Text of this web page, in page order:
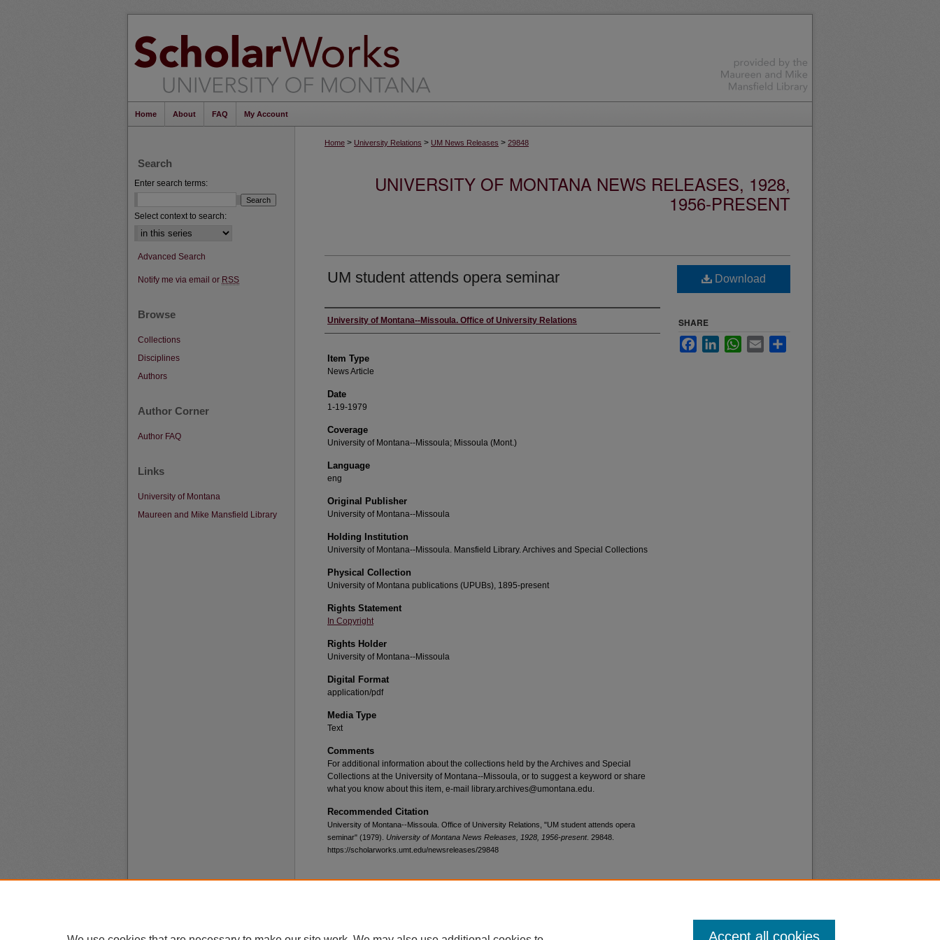
Home About FAQ My Account
Home > University Relations > UM News Releases > 29848
UNIVERSITY OF MONTANA NEWS RELEASES, 1928,
1956-PRESENT
UM student attends opera seminar
Author
University of Montana--Missoula. Office of University Relations
Item Type
News Article
Date
1-19-1979
Coverage
University of Montana--Missoula; Missoula (Mont.)
Language
eng
Original Publisher
University of Montana--Missoula
Holding Institution
University of Montana--Missoula. Mansfield Library. Archives and Special Collections
Physical Collection
University of Montana publications (UPUBs), 1895-present
Rights Statement
In Copyright
Rights Holder
University of Montana--Missoula
Digital Format
application/pdf
Media Type
Text
Comments
For additional information about the collections held by the Archives and Special
Collections at the University of Montana--Missoula, or to suggest a keyword or share
what you know about this item, e-mail library.archives@umontana.edu.
Recommended Citation
University of Montana--Missoula. Office of University Relations, "UM student attends opera
seminar" (1979). University of Montana News Releases, 1928, 1956-present. 29848.
https://scholarworks.umt.edu/newsreleases/29848
Download
SHARE
FacebookLinkedInWhatsApp
Email
Search
Enter search terms:
Select context to search:
Advanced Search
Notify me via email or RSS
Browse
Collections
Disciplines
Authors
Author Corner
Author FAQ
Links
University of Montana
Maureen and Mike Mansfield Library
Accept all cookies